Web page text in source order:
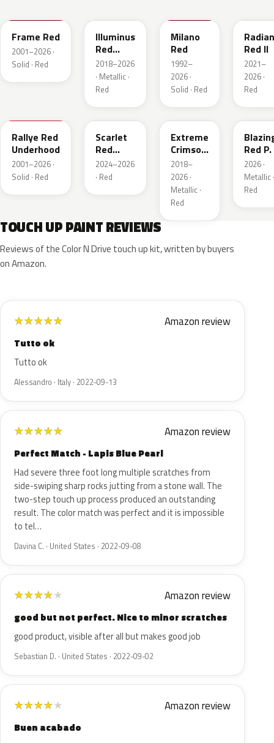
Frame Red
2001–2026 ·
Solid · Red
Illuminus
Red
Metallic
2018–2026
· Metallic ·
Red
Milano
Red
1992–
2026 ·
Solid · Red
Red II
2021–
2026 ·
Red
Rallye Red
Underhood
2001–2026 ·
Solid · Red
GNT
Scarlet
Red
Metallic
2024–2026
· Red
R568P
Extreme
Crimson
Pearl
2018–
2026 ·
Metallic ·
Red
R587P
Red P.
2026 ·
Metallic ·
Red
TOUCH UP PAINT REVIEWS
Reviews of the Color N Drive touch up kit, written by buyers
on Amazon.
★★★★★ Amazon review
Tutto ok
Tutto ok
Alessandro · Italy · 2022-09-13
★★★★★ Amazon review
Perfect Match - Lapis Blue Pearl
Had severe three foot long multiple scratches from
side-swiping sharp rocks jutting from a stone wall. The
two-step touch up process produced an outstanding
result. The color match was perfect and it is impossible
to tel…
Davina C. · United States · 2022-09-08
★★★★★ Amazon review
good but not perfect. Nice to minor scratches
good product, visible after all but makes good job
Sebastian D. · United States · 2022-09-02
★★★★★ Amazon review
Buen acabado